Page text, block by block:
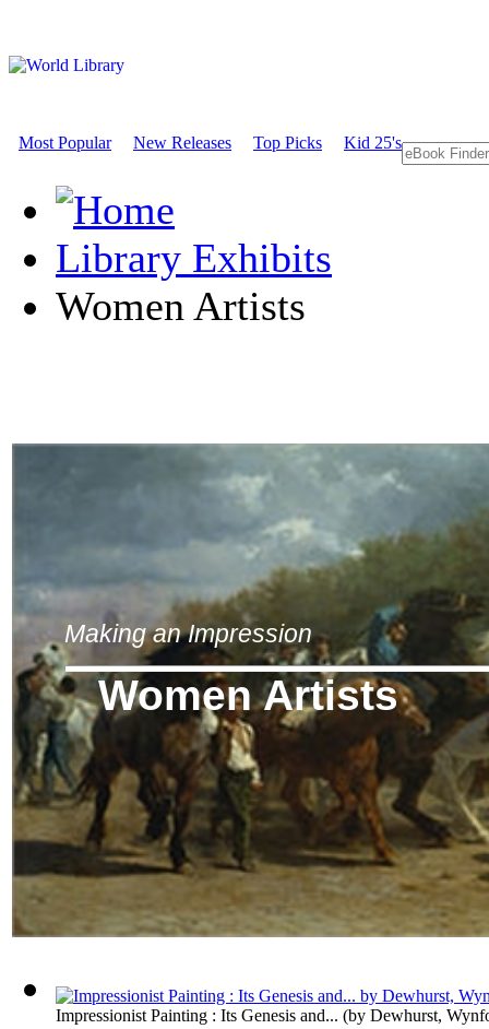
Most Popular New Releases Top Picks Kid 25's
Library Exhibits
Women Artists
Making an Impression
Women Artists
Impressionist Painting : Its Genesis and... (by Dewhurst,